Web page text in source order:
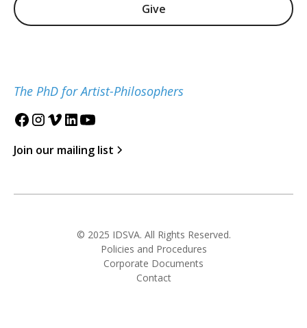
Give
The PhD for Artist-Philosophers
Join our mailing list
© 2025 IDSVA. All Rights Reserved.
Policies and Procedures
Corporate Documents
Contact